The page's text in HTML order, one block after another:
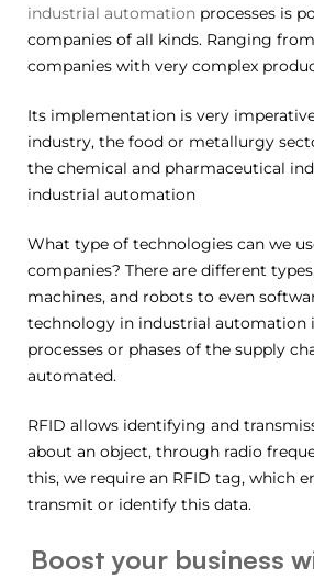
industrial automation processes is
companies of all kinds. Ranging
companies with very complex
Its implementation is very
industry, the food or metallurgy
the chemical and pharmaceutical
industrial automation
What type of technologies can we
companies? There are different
machines, and robots to even
technology in industrial automation
processes or phases of the supply
automated.
RFID allows identifying and
about an object, through radio
this, we require an RFID tag, which
transmit or identify this data.
Boost your business